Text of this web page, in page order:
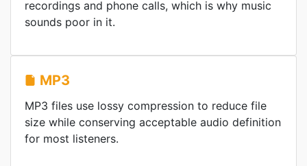
recordings and phone calls, which is why music
sounds poor in it.
MP3
MP3 files use lossy compression to reduce file
size while conserving acceptable audio definition
for most listeners.